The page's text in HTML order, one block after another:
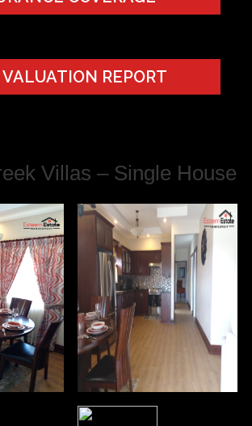
VALUATION REPORT
Villas – Single House